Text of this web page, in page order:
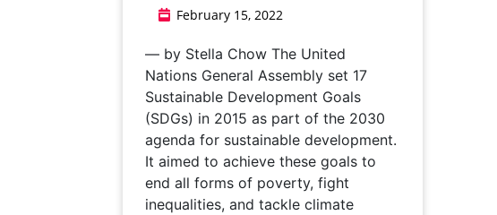
February 15, 2022
— by Stella Chow The United
Nations General Assembly set 17
Sustainable Development Goals
(SDGs) in 2015 as part of the 2030
agenda for sustainable development.
It aimed to achieve these goals to
end all forms of poverty, fight
inequalities, and tackle climate